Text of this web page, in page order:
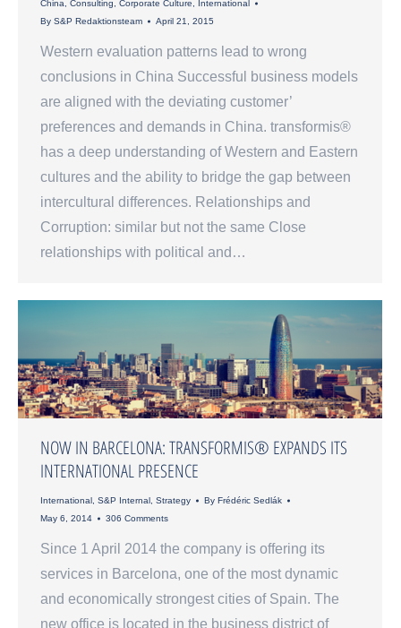
China Consulting Corporate Culture
International
By S&P Redaktionsteam April 21, 2015
Western evaluation patterns lead to wrong
conclusions in China Successful business models
are aligned with the deviating customer’
preferences and demands in China. transformis®
has a deep understanding of Western and Eastern
cultures and the ability to bridge the gap between
intercultural differences. Relationships and
Corruption: similar but not the same Close
relationships with political and…
NOW IN BARCELONA: TRANSFORMIS® EXPANDS ITS
INTERNATIONAL PRESENCE
International S&P Internal Strategy By Frédéric Sedlák
May 6, 2014
306 Comments
Since 1 April 2014 the company is offering its
services in Barcelona, one of the most dynamic
and economically strongest cities of Spain. The
new office is located in the business district of